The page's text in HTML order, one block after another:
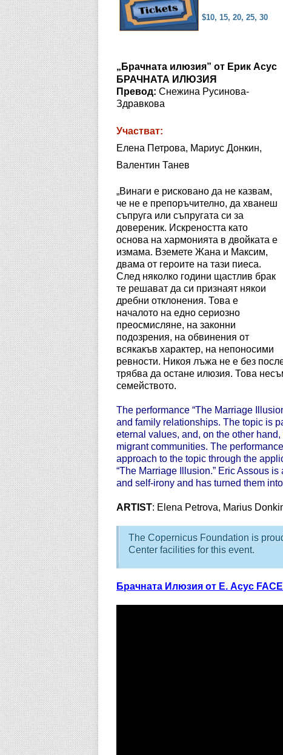
$10, 15, 20, 25, 30
„Брачната илюзия” от Ерик Асус
БРАЧНАТА ИЛЮЗИЯ
Превод: Снежина Русинова-
Здравкова
Участват:
Елена Петрова, Мариус Донкин,
Валентин Танев
„Винаги е рисковано да не казвам,
че не е препоръчително, да хванеш
съпруга или съпругата си за
довереник. Искреността като
основа на хармонията в двойката е
измама. Вземете Жана и Максим,
двама от героите на тази пиеса.
След няколко години щастлив брак
те решават да си признаят някои
дребни отклонения. Това е
началото на едно сериозно
преосмисляне, на законни
подозрения, на обвинения от
всякакъв характер, на непоносими
ревности. Никоя лъжа не е без
трябва да остане илюзия. Това
семейството.
The performance “The Marriage
and family relationships. The topic is
eternal values, and, on the other
migrant communities. The
approach to the topic through the
“The Marriage Illusion.” Eric Assous
and self-irony and has turned them
ARTIST: Elena Petrova, Marius
The Copernicus Foundation is
Center facilities for this event.
Брачната Илюзия от Е. Асус